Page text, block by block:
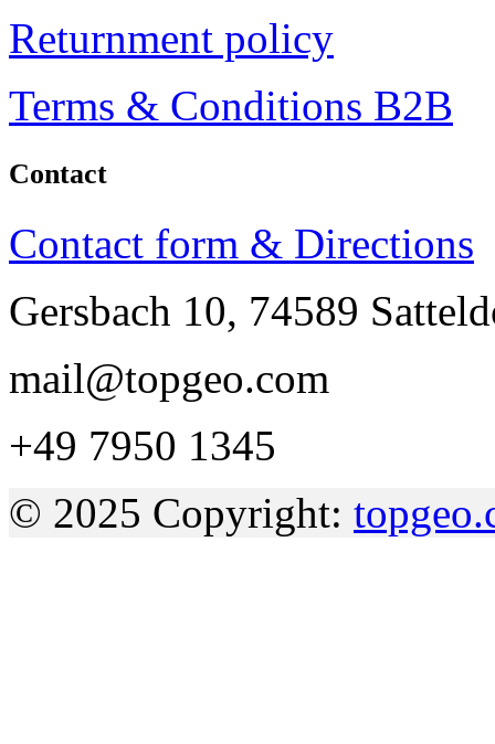
Returnment policy
Terms & Conditions B2B
Contact
Contact form & Directions
Gersbach 10, 74589
mail@topgeo.com
+49 7950 1345
© 2025 Copyright: